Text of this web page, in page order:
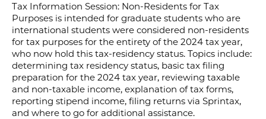
Tax Information Session: Non-Residents for Tax
Purposes is intended for graduate students who are
international students were considered non-residents
for tax purposes for the entirety of the 2024 tax year,
who now hold this tax-residency status. Topics include:
determining tax residency status, basic tax filing
preparation for the 2024 tax year, reviewing taxable
and non-taxable income, explanation of tax forms,
reporting stipend income, filing returns via Sprintax,
and where to go for additional assistance.